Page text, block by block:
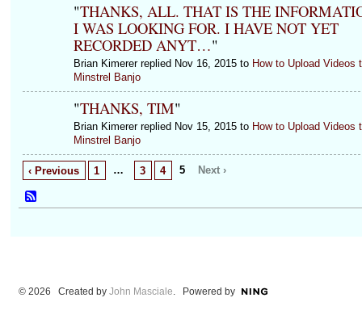
"THANKS, ALL. THAT IS THE
I WAS LOOKING FOR. I HAVE NOT YET
RECORDED ANYT…"
Brian Kimerer replied Nov 16, 2015 to How to Upload Videos
Minstrel Banjo
"THANKS, TIM"
Brian Kimerer replied Nov 15, 2015 to How to Upload Videos
Minstrel Banjo
‹ Previous 1 … 3 4 5 Next ›
© 2026 Created by John Masciale. Powered by